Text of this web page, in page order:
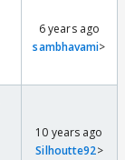
6 years ago
sambhavami>
10 years ago
Silhoutte92>